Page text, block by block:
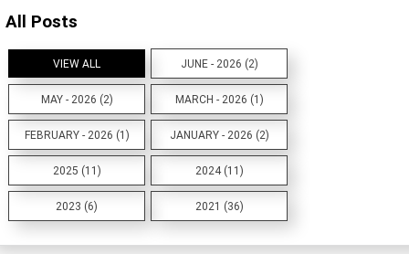
All Posts
VIEW ALL JUNE - 2026 (2)
MAY - 2026 (2) MARCH - 2026 (1)
FEBRUARY - 2026 (1) JANUARY - 2026 (2)
2025 (11) 2024 (11)
2023 (6) 2021 (36)